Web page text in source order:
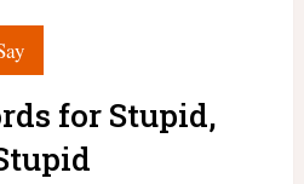
for Stupid,